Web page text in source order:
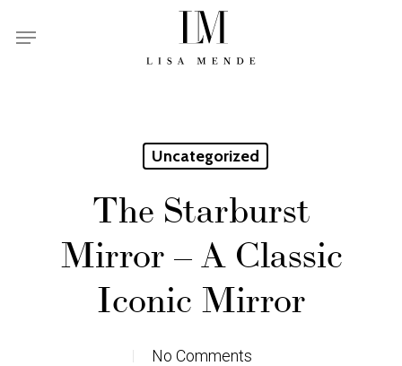
Menu
Uncategorized
The Starburst
Mirror – A Classic
Iconic Mirror
No Comments